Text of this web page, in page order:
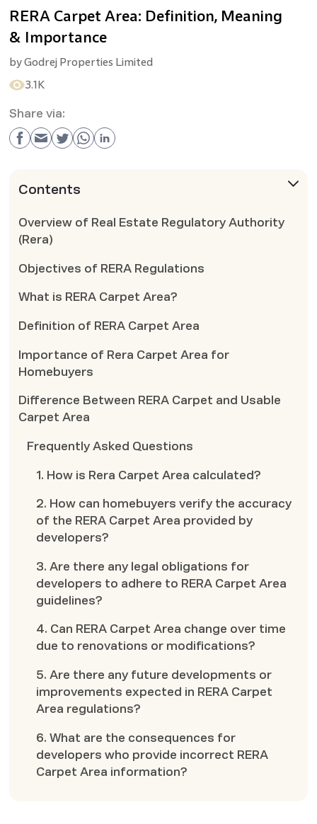
RERA Carpet Area: Definition, Meaning
& Importance
byGodrej Properties Limited
3.1K
Share via:
Contents
Overview of Real Estate Regulatory Authority
(Rera)
Objectives of RERA Regulations
What is RERA Carpet Area?
Definition of RERA Carpet Area
Importance of Rera Carpet Area for
Homebuyers
Difference Between RERA Carpet and Usable
Carpet Area
Frequently Asked Questions
1. How is Rera Carpet Area calculated?
2. How can homebuyers verify the accuracy
of the RERA Carpet Area provided by
developers?
3. Are there any legal obligations for
developers to adhere to RERA Carpet Area
guidelines?
4. Can RERA Carpet Area change over time
due to renovations or modifications?
5. Are there any future developments or
improvements expected in RERA Carpet
Area regulations?
6. What are the consequences for
developers who provide incorrect RERA
Carpet Area information?